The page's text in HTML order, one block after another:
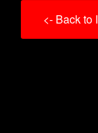
<- Back to